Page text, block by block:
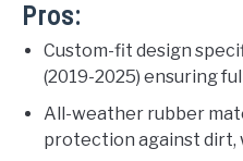
Pros:
Custom-fit design
(2019-2025) ensuring
All-weather rubber
protection against dirt,